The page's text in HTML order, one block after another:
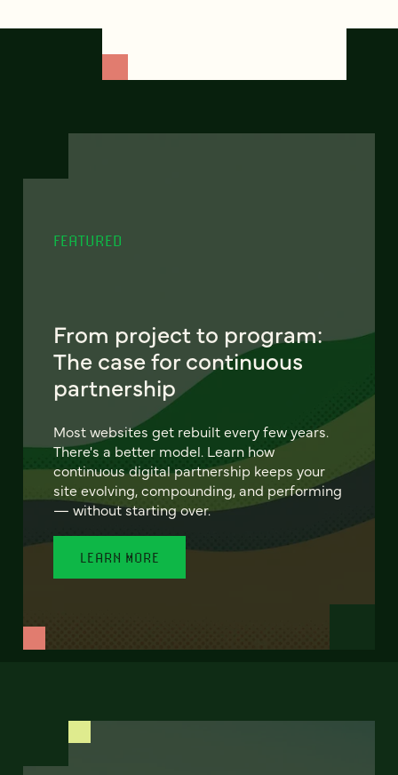
FEATURED
From project to program:
The case for continuous
partnership
Most websites get rebuilt every few years.
There's a better model. Learn how
continuous digital partnership keeps your
site evolving, compounding, and performing
— without starting over.
LEARN MORE